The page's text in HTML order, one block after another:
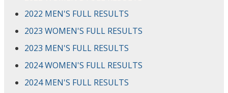
2022 MEN'S FULL RESULTS
2023 WOMEN'S FULL RESULTS
2023 MEN'S FULL RESULTS
2024 WOMEN'S FULL RESULTS
2024 MEN'S FULL RESULTS